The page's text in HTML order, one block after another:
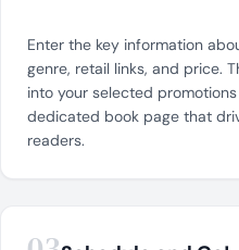
Enter the key information
genre, retail links, and price.
into your selected
dedicated book page that
readers.